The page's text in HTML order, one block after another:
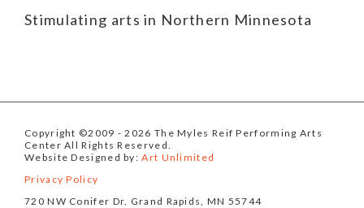
Stimulating arts in Northern Minnesota
Copyright ©2009 - 2026 The Myles Reif Performing Arts
Center All Rights Reserved.
Website Designed by:Art Unlimited
Privacy Policy
720 NW Conifer Dr. Grand Rapids, MN 55744